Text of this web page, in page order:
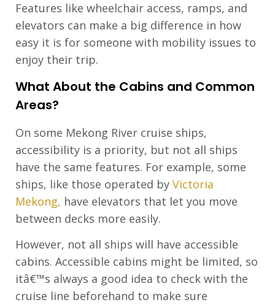
Features like wheelchair access, ramps, and
elevators can make a big difference in how
easy it is for someone with mobility issues to
enjoy their trip.
What About the Cabins and Common
Areas?
On some Mekong River cruise ships,
accessibility is a priority, but not all ships
have the same features. For example, some
ships, like those operated by Victoria
Mekong, have elevators that let you move
between decks more easily.
However, not all ships will have accessible
cabins. Accessible cabins might be limited, so
itâ€™s always a good idea to check with the
cruise line beforehand to make sure